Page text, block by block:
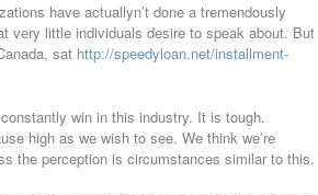
have actuallyn’t done a tremendously
very little individuals desire to speak about. But
sat http://speedyloan.net/installment-
constantly win in this industry. It is tough.
high as we wish to see. We think we’re
the perception is circumstances similar to this.